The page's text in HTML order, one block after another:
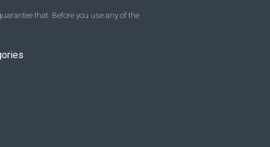
that. Before you use any of the